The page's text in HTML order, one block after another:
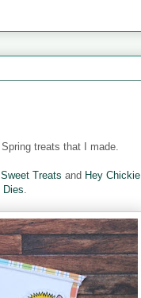
treats that I made.
Treats and Hey Chickie
Dies.